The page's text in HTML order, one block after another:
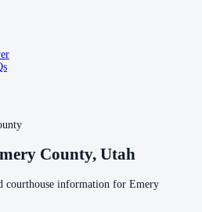
County, Utah
courthouse information for Emery